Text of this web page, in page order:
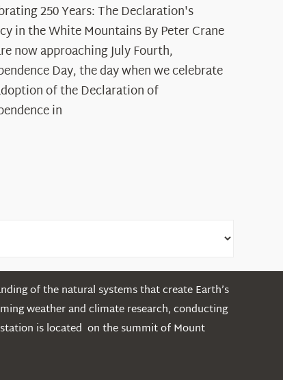
250
Years:
The
Declaration’s
Legacy
in
250 Years: The Declaration's
in the White Mountains By Peter Crane
now approaching July Fourth,
Day, the day when we celebrate
of the Declaration of
in
of the natural systems that create Earth’s
weather and climate research, conducting
is located on the summit of Mount